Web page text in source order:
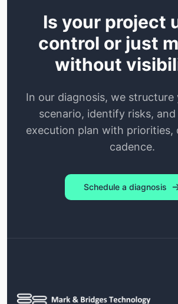
Is your project
control or just
without
In our diagnosis, we structure
scenario, identify risks, and
execution plan with priorities,
cadence.
Schedule a diagnosis